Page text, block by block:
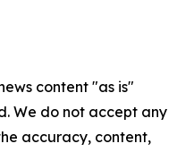
content "as is"
We do not accept any
accuracy, content,